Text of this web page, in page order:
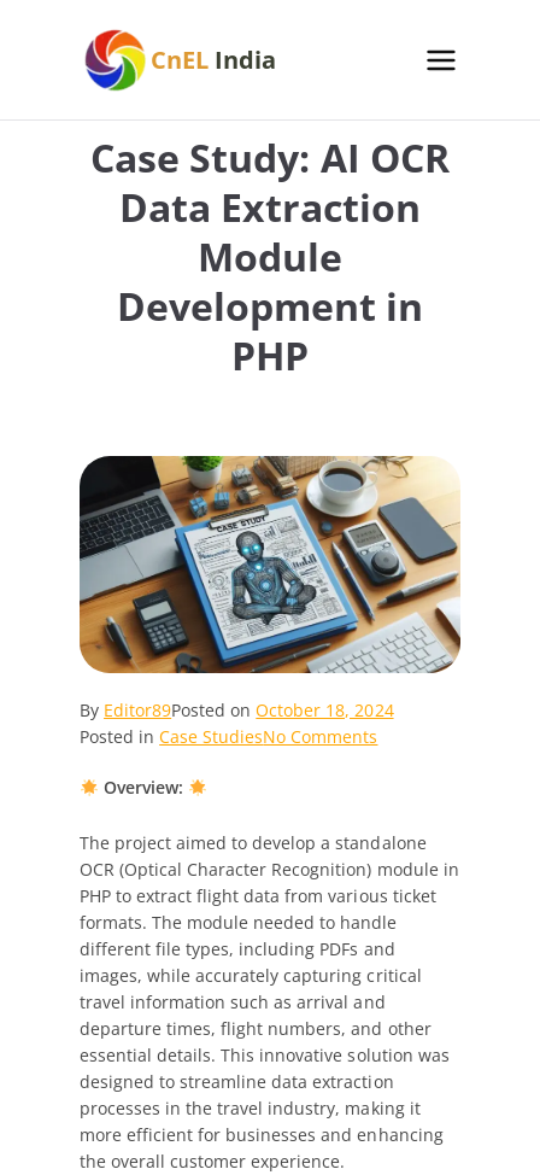
CnEL India
Case Study: AI OCR
Data Extraction
Module
Development in
PHP
By Editor89Posted onOctober 18, 2024
Posted inCase StudiesNo Comments
OCR
Data
Extraction
Module
Development
in
PHP
Overview:
The project aimed to develop a standalone
OCR (Optical Character Recognition) module in
PHP to extract flight data from various ticket
formats. The module needed to handle
different file types, including PDFs and
images, while accurately capturing critical
travel information such as arrival and
departure times, flight numbers, and other
essential details. This innovative solution was
designed to streamline data extraction
processes in the travel industry, making it
more efficient for businesses and enhancing
the overall customer experience.